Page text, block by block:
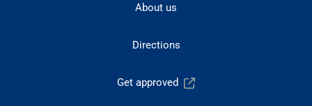
About us
Directions
Get approved